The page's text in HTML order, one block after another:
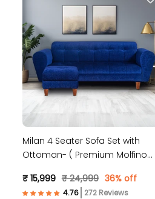
Milan 4 Seater Sofa Set with
Ottoman- ( Premium Molfino
₹ 15,999 ₹ 24,999 36% off
272 Reviews